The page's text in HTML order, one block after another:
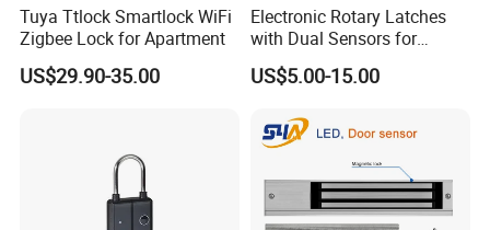
Tuya Ttlock Smartlock WiFi
Zigbee Lock for Apartment
US$29.90-35.00
Electronic Rotary Latches
with Dual Sensors for
Pharmacy Vending Machine
US$5.00-15.00